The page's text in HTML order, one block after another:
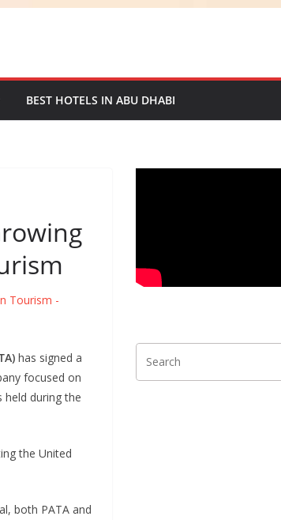
BEST HOTELS IN ABU DHABI
has signed a
focused on
during the
the United
both PATA and